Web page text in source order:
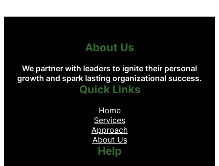
About Us
We partner with leaders to ignite their personal
growth and spark lasting organizational success.
Quick Links
Home
Services
Approach
About Us
Help